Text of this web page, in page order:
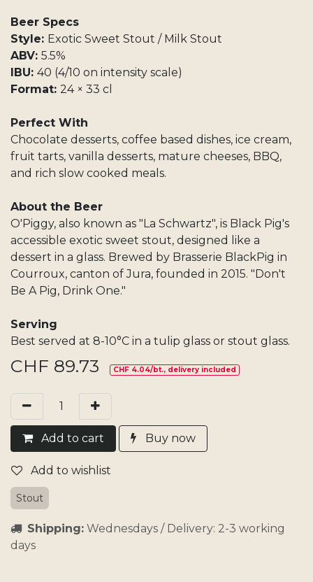
Beer Specs
Style: Exotic Sweet Stout / Milk Stout
ABV: 5.5%
IBU: 40 (4/10 on intensity scale)
Format: 24 × 33 cl
Perfect With
Chocolate desserts, coffee based dishes, ice cream,
fruit tarts, vanilla desserts, mature cheeses, BBQ,
and rich slow cooked meals.
About the Beer
O'Piggy, also known as "La Schwartz", is Black Pig's
accessible exotic sweet stout, designed like a
dessert in a glass. Brewed by Brasserie BlackPig in
Courroux, canton of Jura, founded in 2015. "Don't
Be A Pig, Drink One."
Serving
Best served at 8-10°C in a tulip glass or stout glass.
CHF 89.73 CHF 4.04/bt., delivery included
Add​ to cart Buy now
Add to wishlist
Stout
Shipping: Wednesdays / Delivery: 2-3 working
days